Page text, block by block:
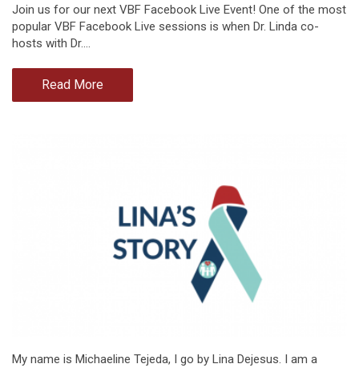
Join us for our next VBF Facebook Live Event! One of the most
popular VBF Facebook Live sessions is when Dr. Linda co-
hosts with Dr.…
Read More
My name is Michaeline Tejeda, I go by Lina Dejesus. I am a